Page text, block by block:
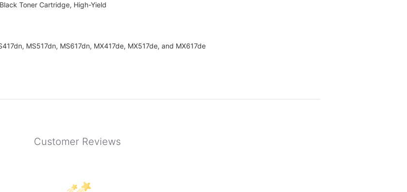
Toner Cartridge, High-Yield
MS517dn, MS617dn, MX417de, MX517de, and MX617de
Customer Reviews